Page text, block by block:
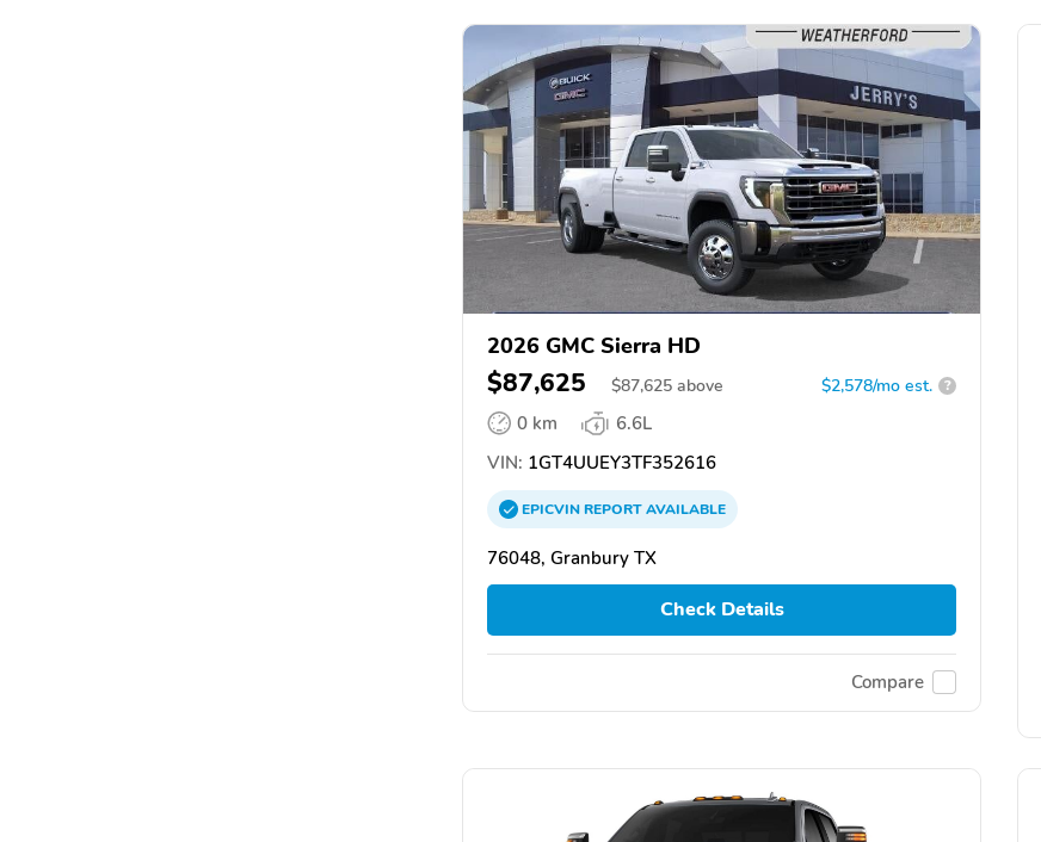
2026 GMC Sierra HD
$87,625 $87,625 above $2,578/mo est. ?
0 km
6.6L
VIN: 1GT4UUEY3TF352616
EPICVINREPORTAVAILABLE
76048, Granbury TX
Check Details
Compare